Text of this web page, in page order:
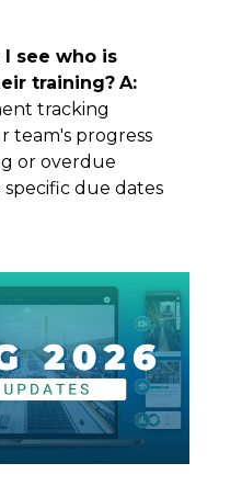
I see who is
training? A:
tracking
team's progress
or overdue
due dates